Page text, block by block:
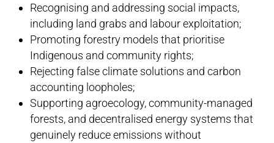
Recognising and addressing social impacts,
including land grabs and labour exploitation;
Promoting forestry models that prioritise
Indigenous and community rights;
Rejecting false climate solutions and carbon
accounting loopholes;
Supporting agroecology, community-managed
forests, and decentralised energy systems that
genuinely reduce emissions without